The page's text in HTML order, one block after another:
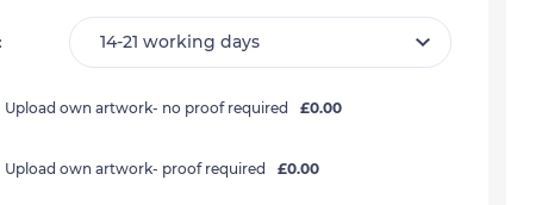
Upload own artwork- no proof required £0.00
Upload own artwork- proof required £0.00